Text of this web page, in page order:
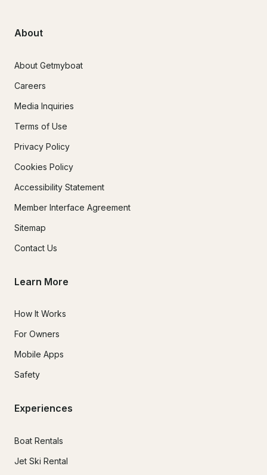
About
About Getmyboat
Careers
Media Inquiries
Terms of Use
Privacy Policy
Cookies Policy
Accessibility Statement
Member Interface Agreement
Sitemap
Contact Us
Learn More
How It Works
For Owners
Mobile Apps
Safety
Experiences
Boat Rentals
Jet Ski Rental